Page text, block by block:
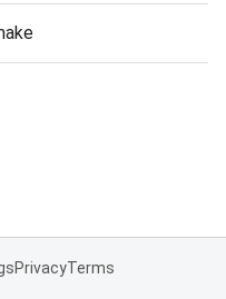
PrivacyTerms